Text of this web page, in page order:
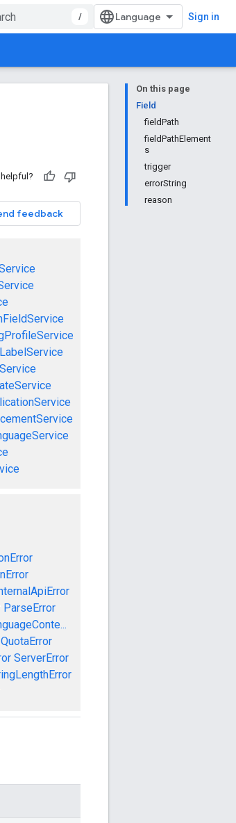
/ Sign in
On this page
Field
fieldPath
fieldPathElement
s
trigger
errorString
reason
feedback
LabelService
ParseError
QuotaError
ServerError